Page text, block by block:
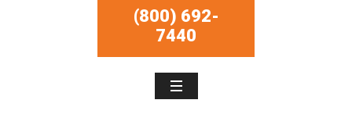
(800) 692-
7440